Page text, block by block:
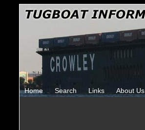
Home Search Links About Us